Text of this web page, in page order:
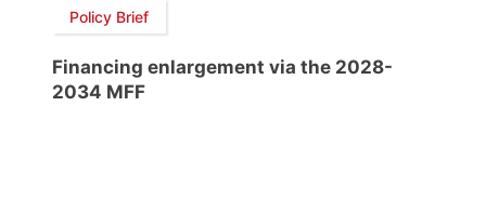
Policy Brief
Financing enlargement via the 2028-
2034 MFF